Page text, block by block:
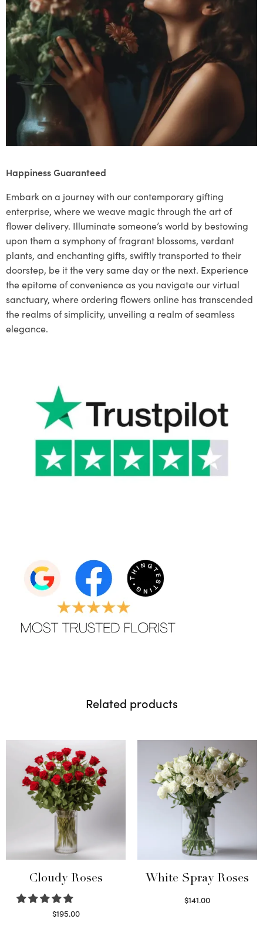
Happiness Guaranteed
Embark on a journey with our contemporary gifting
enterprise, where we weave magic through the art of
flower delivery. Illuminate someone’s world by bestowing
upon them a symphony of fragrant blossoms, verdant
plants, and enchanting gifts, swiftly transported to their
doorstep, be it the very same day or the next. Experience
the epitome of convenience as you navigate our virtual
sanctuary, where ordering flowers online has transcended
the realms of simplicity, unveiling a realm of seamless
elegance.
Related products
Cloudy Roses
$195.00
White Spray Roses
$141.00